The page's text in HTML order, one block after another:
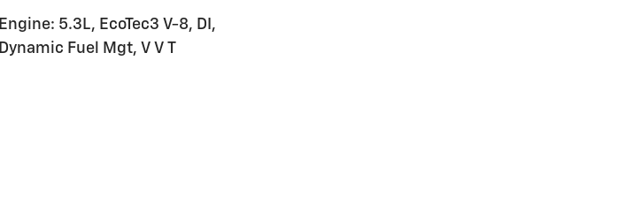
Engine: 5.3L, EcoTec3 V-8, DI,
Dynamic Fuel Mgt, V V T